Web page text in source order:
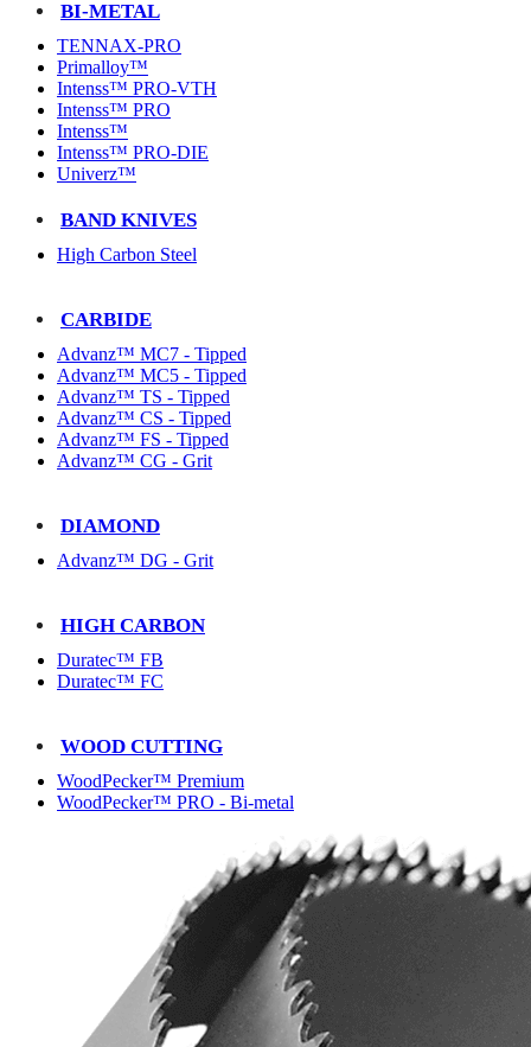
BI-METAL
TENNAX-PRO
Primalloy™
Intenss™ PRO-VTH
Intenss™ PRO
Intenss™
Intenss™ PRO-DIE
Univerz™
BAND KNIVES
High Carbon Steel
CARBIDE
Advanz™ MC7 - Tipped
Advanz™ MC5 - Tipped
Advanz™ TS - Tipped
Advanz™ CS - Tipped
Advanz™ FS - Tipped
Advanz™ CG - Grit
DIAMOND
Advanz™ DG - Grit
HIGH CARBON
Duratec™ FB
Duratec™ FC
WOOD CUTTING
WoodPecker™ Premium
WoodPecker™ PRO - Bi-metal